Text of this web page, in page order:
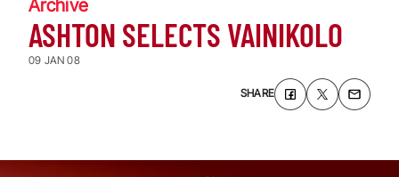
Archive
ASHTON SELECTS VAINIKOLO
09 JAN 08
SHARE